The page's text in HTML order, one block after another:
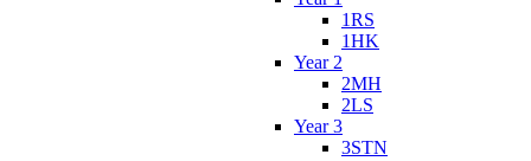
1RS
1HK
Year 2
2MH
2LS
Year 3
3STN